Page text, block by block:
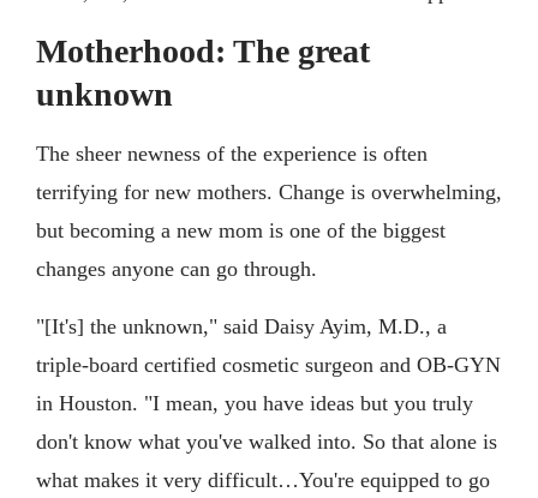
Motherhood: The great
unknown
The sheer newness of the experience is often
terrifying for new mothers. Change is overwhelming,
but becoming a new mom is one of the biggest
changes anyone can go through.
"[It's] the unknown," said Daisy Ayim, M.D., a
triple-board certified cosmetic surgeon and OB-GYN
in Houston. "I mean, you have ideas but you truly
don't know what you've walked into. So that alone is
what makes it very difficult…You're equipped to go